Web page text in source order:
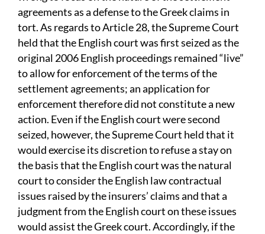
agreements as a defense to the Greek claims in
tort. As regards to Article 28, the Supreme Court
held that the English court was first seized as the
original 2006 English proceedings remained “live”
to allow for enforcement of the terms of the
settlement agreements; an application for
enforcement therefore did not constitute a new
action. Even if the English court were second
seized, however, the Supreme Court held that it
would exercise its discretion to refuse a stay on
the basis that the English court was the natural
court to consider the English law contractual
issues raised by the insurers’ claims and that a
judgment from the English court on these issues
would assist the Greek court. Accordingly, if the